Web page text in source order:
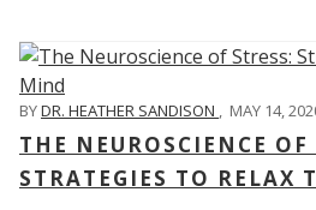
BYDR. HEATHER SANDISON , MAY 14,
THE NEUROSCIENCE OF
STRATEGIES TO RELAX